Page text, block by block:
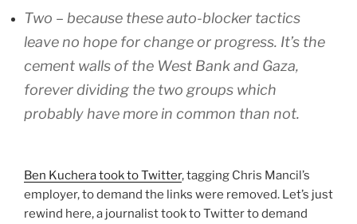
Two – because these auto-blocker tactics
leave no hope for change or progress. It’s the
cement walls of the West Bank and Gaza,
forever dividing the two groups which
probably have more in common than not.
Ben Kuchera took to Twitter, tagging Chris Mancil’s
employer, to demand the links were removed. Let’s just
rewind here, a journalist took to Twitter to demand